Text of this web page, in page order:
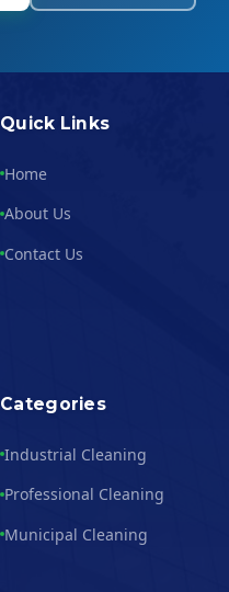
Quick Links
Home
About Us
Contact Us
Categories
Industrial Cleaning
Professional Cleaning
Municipal Cleaning